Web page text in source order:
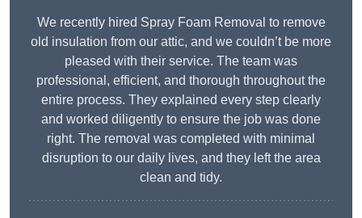
We recently hired Spray Foam Removal to remove
old insulation from our attic, and we couldn’t be more
pleased with their service. The team was
professional, efficient, and thorough throughout the
entire process. They explained every step clearly
and worked diligently to ensure the job was done
right. The removal was completed with minimal
disruption to our daily lives, and they left the area
clean and tidy.